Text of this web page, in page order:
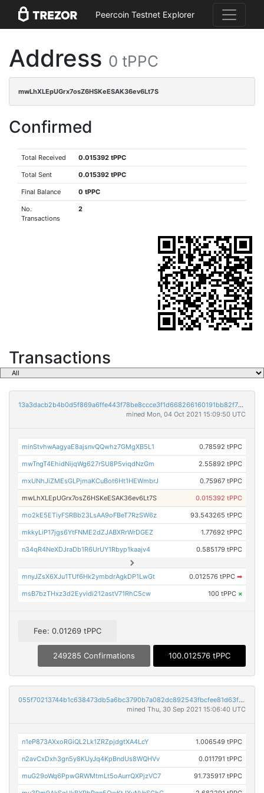
Peercoin Testnet Explorer
Address 0 tPPC
mwLhXLEpUGrx7osZ6HSKeESAK36ev6Lt7S
Confirmed
Total Received 0.015392 tPPC
Total Sent 0.015392 tPPC
Final Balance 0 tPPC
No.
Transactions
2
Transactions
13a3dacb2b4b0d5f869a6ffe443f78be8ccce3f1d668266160191bb82f78ff15
mined Mon, 04 Oct 2021 15:09:50 UTC
minStvhwAagyaE8ajsnvQQwhz7GMgXB5L1 0.78592 tPPC
mwTngT4EhidNijqWg627rSU8P5viqdNzGm 2.55892 tPPC
mxUNhJiZMEsGLPjmaKCuBot6Ht1HEWmbrJ 0.75967 tPPC
mwLhXLEpUGrx7osZ6HSKeESAK36ev6Lt7S 0.015392 tPPC
mo2kE5ETiyFSRBb23LsAA9oFBeT7RzSW6z 93.543265 tPPC
mkkyLiP17jgs6YtFNME2dZJABXRrWrDGEZ 1.77692 tPPC
n34qR4NeXDJraDb1R6UrUY1Rbyp1kaajv4 0.585179 tPPC
mnyJZsX6XJu1TUf6Hk2ymbdrAgkDP1LwGt 0.012576 tPPC ➡
msB7bzTHxz3d2Eyvidi212astV71RhC5cw 100 tPPC ×
Fee: 0.01269 tPPC
249285 Confirmations 100.012576 tPPC
055f70213744b1c638473db5a6bc3790b7a082dc892543fbcfee81d63f062277
mined Thu, 30 Sep 2021 15:06:40 UTC
n1eP873AXxoRGiQL2Lk1ZRZpjdgtXA4LcY 1.006549 tPPC
n2avCxDxh3gn5y8KUyJq4KpBndUs8WQHVv 0.011791 tPPC
muG29oWq6PpwGRWMtmLt5oAurrQXPjzVC7 91.735917 tPPC